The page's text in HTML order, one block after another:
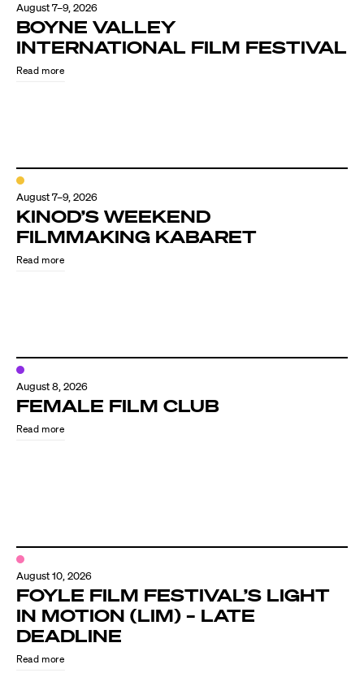
Directors Calendar
News + Events
Know Your Rights
About Us
August 7–9, 2026
BOYNE VALLEY
INTERNATIONAL FILM FESTIVAL
Read more
August 7–9, 2026
KINOD’S WEEKEND
FILMMAKING KABARET
Read more
August 8, 2026
FEMALE FILM CLUB
Read more
August 10, 2026
FOYLE FILM FESTIVAL’S LIGHT
IN MOTION (LIM) – LATE
DEADLINE
Read more